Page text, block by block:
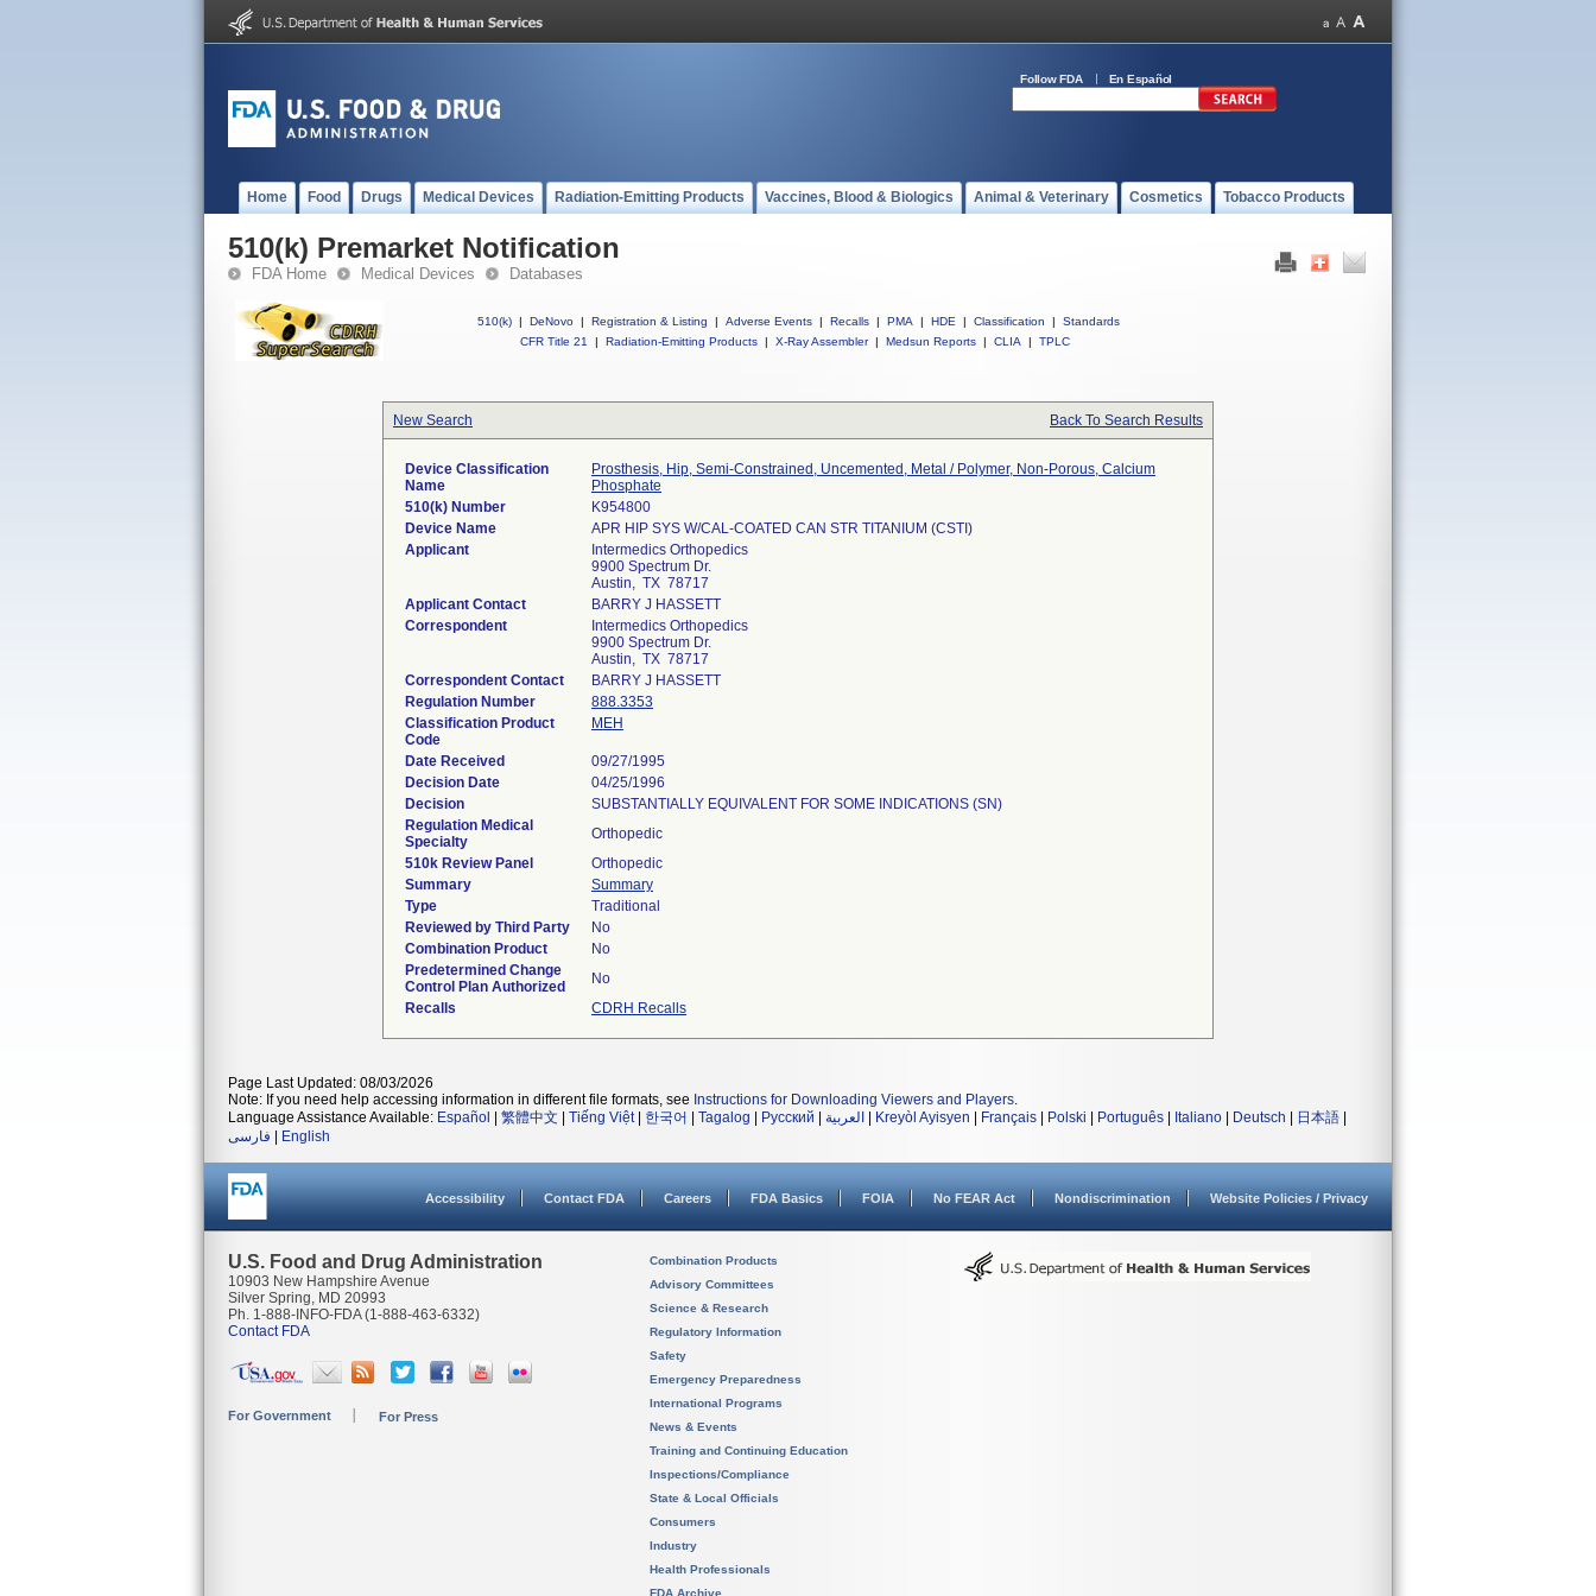
Follow FDA En Español
Home Food Drugs Medical Devices Radiation-Emitting Products Vaccines, Blood & Biologics Animal & Veterinary Cosmetics Tobacco Products
510(k) Premarket Notification
FDA Home Medical Devices Databases
510(k) | DeNovo | Registration & Listing | Adverse Events | Recalls | PMA | HDE | Classification |
Standards
CFR Title 21
| Radiation-Emitting Products | X-Ray Assembler | Medsun Reports | CLIA | TPLC
New Search Back To Search Results
Device Classification
Name
Prosthesis, Hip, Semi-Constrained, Uncemented, Metal / Polymer, Non-Porous, Calcium
Phosphate
510(k) Number
K954800
Device Name
APR HIP SYS W/CAL-COATED CAN STR TITANIUM (CSTI)
Applicant
Intermedics Orthopedics
9900 Spectrum Dr.
Austin, TX 78717
Applicant Contact
BARRY J HASSETT
Correspondent
Intermedics Orthopedics
9900 Spectrum Dr.
Austin, TX 78717
Correspondent Contact
BARRY J HASSETT
Regulation Number
888.3353
Classification Product
Code
MEH
Date Received
09/27/1995
Decision Date
04/25/1996
Decision
SUBSTANTIALLY EQUIVALENT FOR SOME INDICATIONS (SN)
Regulation Medical
Specialty
Orthopedic
510k Review Panel
Orthopedic
Summary
Summary
Type
Traditional
Reviewed by Third Party
No
Combination Product
No
Predetermined Change
Control Plan Authorized
No
Recalls
CDRH Recalls
Page Last Updated: 08/03/2026
Note: If you need help accessing information in different file formats, see Instructions for Downloading Viewers and Players.
Language Assistance Available: Español 繁體中文 Tiếng Việt| 한국어 Tagalog Русский العربية Kreyòl Ayisyen Français Polski Português Italiano Deutsch 日本語
فارسی
English
Accessibility Contact FDA Careers FDA Basics FOIA No FEAR Act Nondiscrimination Website Policies / Privacy
U.S. Food and Drug Administration
10903 New Hampshire Avenue
Silver Spring, MD 20993
Ph. 1-888-INFO-FDA (1-888-463-6332)
Contact FDA
For Government For Press
Combination Products
Advisory Committees
Science & Research
Regulatory Information
Safety
Emergency Preparedness
International Programs
News & Events
Training and Continuing Education
Inspections/Compliance
State & Local Officials
Consumers
Industry
Health Professionals
FDA Archive